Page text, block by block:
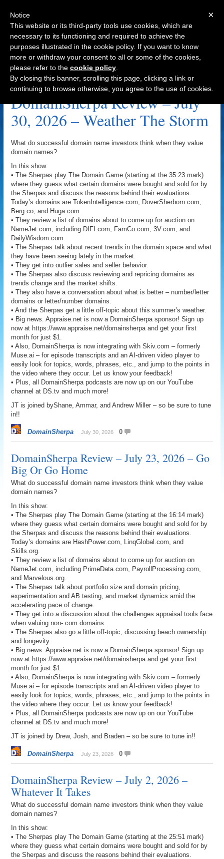
Navigation
Collectibles Archive
DomainSherpa Review – July
30, 2026 – Weather The Storm
What do successful domain name investors think when they value
domain names?
In this show:
• The Sherpas play The Domain Game (starting at the 35:23 mark)
where they guess what certain domains were bought and sold for by
the Sherpas and discuss the reasons behind their evaluations.
Today’s domains are TokenIntelligence.com, DoverSherborn.com,
Berg.co, and Huga.com.
• They review a list of domains about to come up for auction on
NameJet.com, including DIFI.com, FamCo.com, 3V.com, and
DailyWisdom.com.
• The Sherpas talk about recent trends in the domain space and what
they have been seeing lately in the market.
• They get into outlier sales and seller behavior.
• The Sherpas also discuss reviewing and repricing domains as
trends change and the market shifts.
• They also have a conversation about what is better – number/letter
domains or letter/number domains.
• And the Sherpas get a little off-topic about this summer’s weather.
• Big news. Appraise.net is now a DomainSherpa sponsor! Sign up
now at https://www.appraise.net/domainsherpa and get your first
month for just $1.
• Also, DomainSherpa is now integrating with Skiv.com – formerly
Muse.ai – for episode transcripts and an AI-driven video player to
easily look for topics, words, phrases, etc., and jump to the points in
the video where they occur. Let us know your feedback!
• Plus, all DomainSherpa podcasts are now up on our YouTube
channel at DS.tv and much more!
JT is joined byShane, Ammar, and Andrew Miller – so be sure to tune
in!!
DomainSherpa July 30, 2026 0
DomainSherpa Review – July 23, 2026 – Go
Big Or Go Home
What do successful domain name investors think when they value
domain names?
In this show:
• The Sherpas play The Domain Game (starting at the 16:14 mark)
where they guess what certain domains were bought and sold for by
the Sherpas and discuss the reasons behind their evaluations.
Today’s domains are HashPower.com, LinqGlobal.com, and
Skills.org.
• They review a list of domains about to come up for auction on
NameJet.com, including PrimeData.com, PayrollProcessing.com,
and Marvelous.org.
• The Sherpas talk about portfolio size and domain pricing,
experimentation and AB testing, and market dynamics amid the
accelerating pace of change.
• They get into a discussion about the challenges appraisal tools face
when valuing non-.com domains.
• The Sherpas also go a little off-topic, discussing beach ownership
and longevity.
• Big news. Appraise.net is now a DomainSherpa sponsor! Sign up
now at https://www.appraise.net/domainsherpa and get your first
month for just $1.
• Also, DomainSherpa is now integrating with Skiv.com – formerly
Muse.ai – for episode transcripts and an AI-driven video player to
easily look for topics, words, phrases, etc., and jump to the points in
the video where they occur. Let us know your feedback!
• Plus, all DomainSherpa podcasts are now up on our YouTube
channel at DS.tv and much more!
JT is joined by Drew, Josh, and Braden – so be sure to tune in!!
DomainSherpa July 23, 2026 0
DomainSherpa Review – July 2, 2026 –
Whatever It Takes
What do successful domain name investors think when they value
domain names?
In this show:
• The Sherpas play The Domain Game (starting at the 25:51 mark)
where they guess what certain domains were bought and sold for by
the Sherpas and discuss the reasons behind their evaluations.
×
Notice
This website or its third-party tools use cookies, which are
necessary to its functioning and required to achieve the
purposes illustrated in the cookie policy. If you want to know
more or withdraw your consent to all or some of the cookies,
please refer to the cookie policy
By closing this banner, scrolling this page, clicking a link or
continuing to browse otherwise, you agree to the use of cookies.